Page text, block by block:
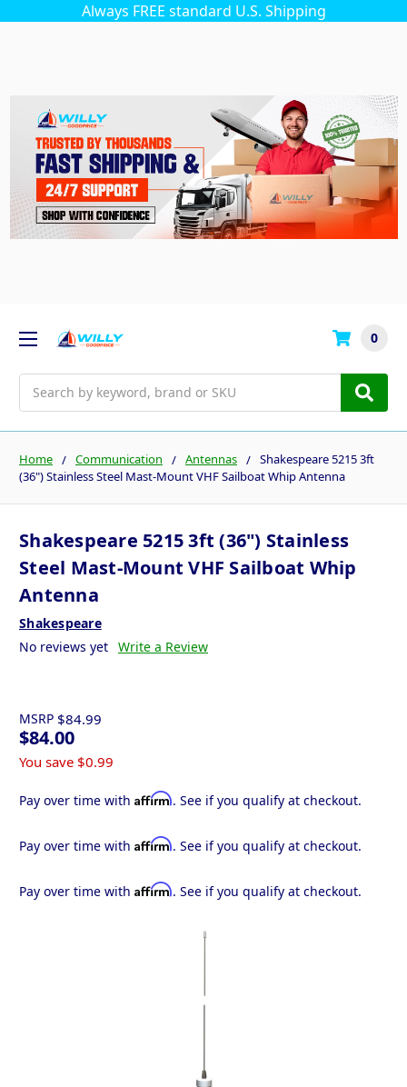
Always FREE standard U.S. Shipping
0
Home Communication Antennas
Shakespeare 5215 3ft
(36") Stainless Steel Mast-Mount VHF Sailboat Whip Antenna
Shakespeare 5215 3ft (36") Stainless
Steel Mast-Mount VHF Sailboat Whip
Antenna
Shakespeare
No reviews yet Write a Review
MSRP $84.99
$84.00
You save $0.99
Pay over time with Affirm. See if you qualify at checkout.
Pay over time with Affirm. See if you qualify at checkout.
Pay over time with Affirm. See if you qualify at checkout.